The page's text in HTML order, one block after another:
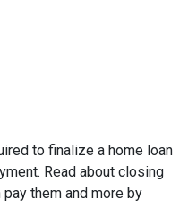
to finalize a home loan
Read about closing
them and more by